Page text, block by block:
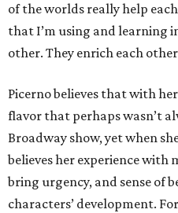
of the worlds really help
that I’m using and learning
other. They enrich each
Picerno believes that with
flavor that perhaps wasn’t
Broadway show, yet when
believes her experience with
bring urgency, and sense of
characters’ development.